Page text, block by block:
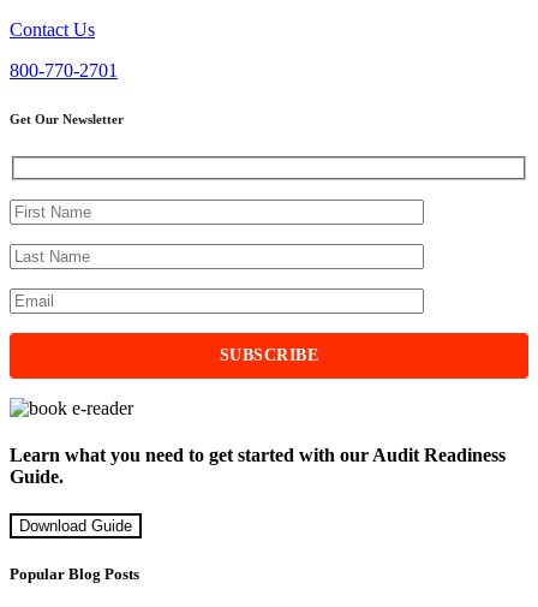
Contact Us
800-770-2701
Get Our Newsletter
Learn what you need to get started with our Audit Readiness
Guide.
Download Guide
Popular Blog Posts